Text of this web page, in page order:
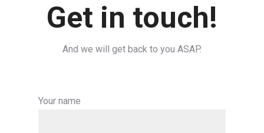
Get in touch!
And we will get back to you ASAP.
Your name